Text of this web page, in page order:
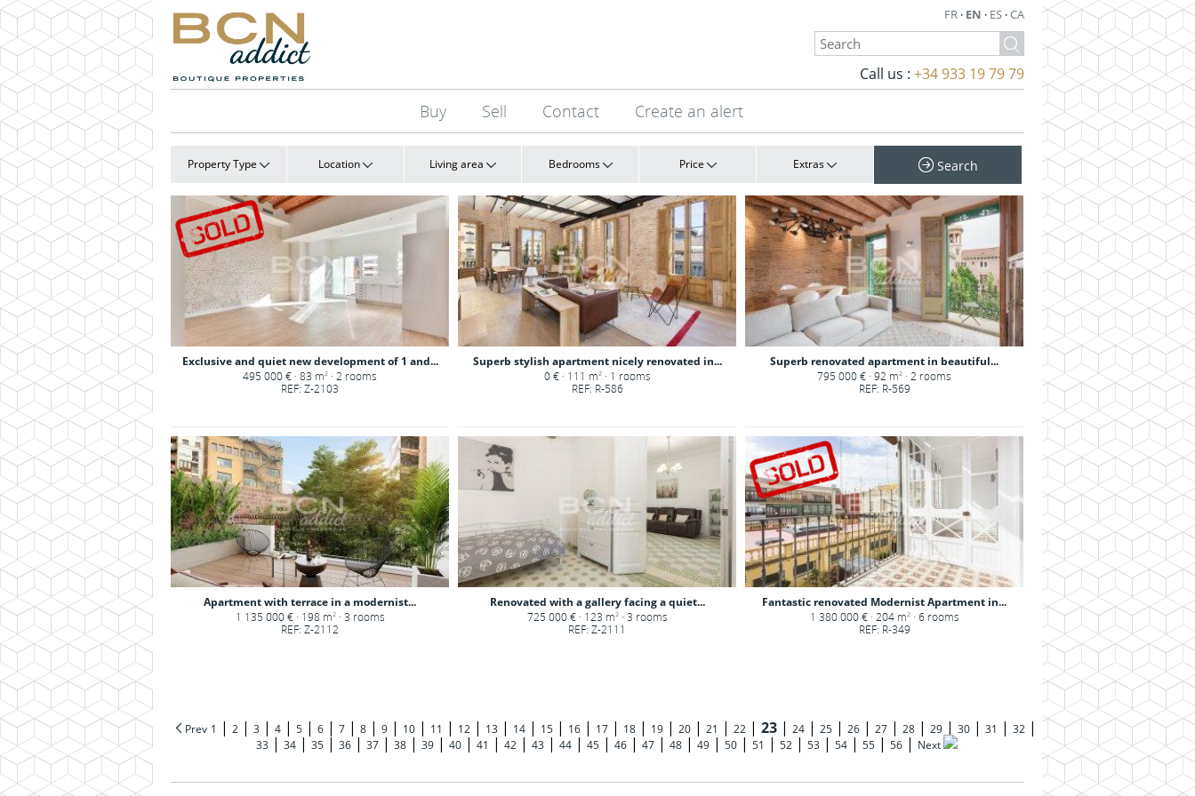
Call us : +34 933 19 79 79
FR · EN · ES ·CA
Buy Sell Contact Create an alert
Property Type Location Living area Bedrooms Price Extras Search
Exclusive and quiet new development of 1 and...
495 000 € · 83 m2 · 2 rooms
REF: Z-2103
Superb stylish apartment nicely renovated in...
0 € · 111 m2· 1 rooms
REF: R-586
Superb renovated apartment in beautiful...
795 000 € · 92 m2 · 2 rooms
REF: R-569
Apartment with terrace in a modernist...
1 135 000 € · 198 m2· 3 rooms
REF: Z-2112
Renovated with a gallery facing a quiet...
725 000 € · 123 m2· 3 rooms
REF: Z-2111
Fantastic renovated Modernist Apartment in...
1 380 000 € · 204 m2· 6 rooms
REF: R-349
Prev 1 | 2 | 3 | 4 | 5 | 6 | 7 | 8 | 9 | 10 | 11 | 12 | 13 | 14 | 15 | 16 | 17 | 18 | 19 | 20 | 21 | 22 | 23 | 24 | 25 | 26 | 27 | 28 | 29 | 30 | 31 | 32 |
33| 34| 35| 36| 37| 38| 39| 40| 41 | 42| 43| 44| 45| 46| 47| 48| 49| 50| 51 | 52| 53| 54| 55| 56| Next